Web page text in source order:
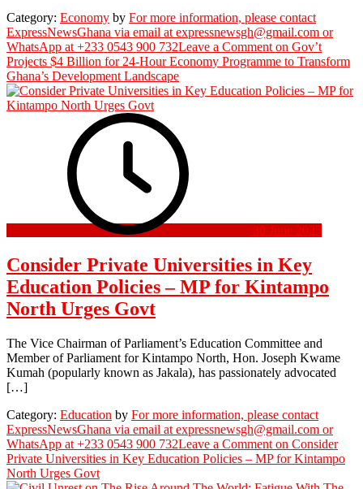
Category: Economy by For more information, please contact
ExpressNewsGhana via email at expressnewsgh@gmail.com or
WhatsApp at +233 0543 900 732Leave a Comment on Gov’t
Projects $4 Billion for 24-Hour Economy Programme to Transform
Ghana’s Development Landscape
30 June 2025
Consider Private Universities in Key
Education Policies – MP for Kintampo
North Urges Govt
The Vice Chairman of Parliament’s Education Committee and
Member of Parliament for Kintampo North, Hon. Joseph Kwame
Kumah (popularly known as Jakala), has passionately advocated
[…]
Category: Education by For more information, please contact
ExpressNewsGhana via email at expressnewsgh@gmail.com or
WhatsApp at +233 0543 900 732Leave a Comment on Consider
Private Universities in Key Education Policies – MP for Kintampo
North Urges Govt